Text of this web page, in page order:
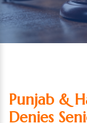
Punjab &
Denies